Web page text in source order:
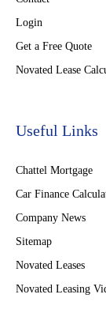
Login
Get a Free Quote
Novated Lease
Useful Links
Chattel Mortgage
Car Finance
Company News
Sitemap
Novated Leases
Novated Leasing